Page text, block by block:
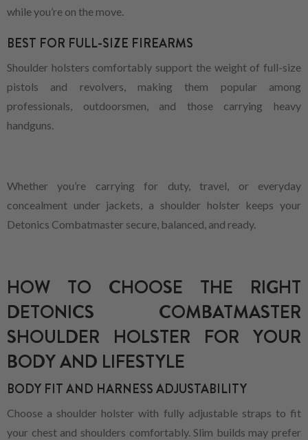
while you’re on the move.
BEST FOR FULL-SIZE FIREARMS
Shoulder holsters comfortably support the weight of full-size
pistols and revolvers, making them popular among
professionals, outdoorsmen, and those carrying heavy
handguns.
Whether you’re carrying for duty, travel, or everyday
concealment under jackets, a shoulder holster keeps your
Detonics Combatmaster secure, balanced, and ready.
HOW TO CHOOSE THE RIGHT
DETONICS COMBATMASTER
SHOULDER HOLSTER FOR YOUR
BODY AND LIFESTYLE
BODY FIT AND HARNESS ADJUSTABILITY
Choose a shoulder holster with fully adjustable straps to fit
your chest and shoulders comfortably. Slim builds may prefer